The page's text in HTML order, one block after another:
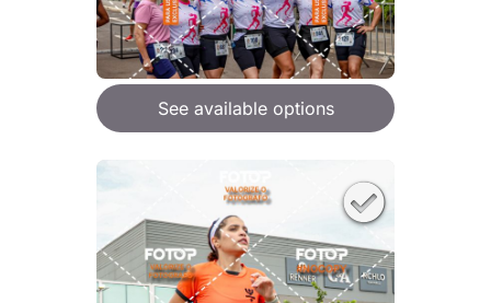
See available options